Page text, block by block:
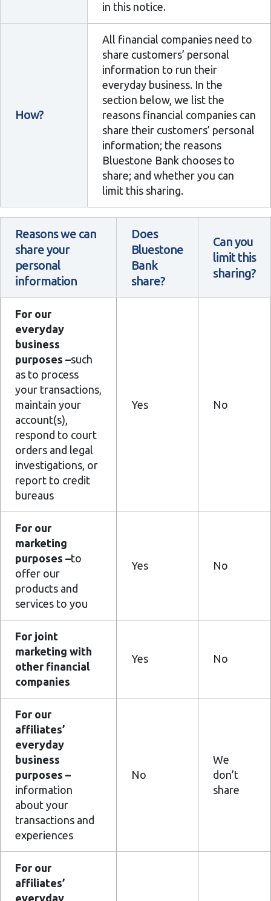
in this notice.
How?
All financial companies need to
share customers’ personal
information to run their
everyday business. In the
section below, we list the
reasons financial companies can
share their customers’ personal
information; the reasons
Bluestone Bank chooses to
share; and whether you can
limit this sharing.
Reasons we can
share your
personal
information
Does
Bluestone
Bank
share?
Can you
limit this
sharing?
For our
everyday
business
purposes –such
as to process
your transactions,
maintain your
account(s),
respond to court
orders and legal
investigations, or
report to credit
bureaus
Yes No
For our
marketing
purposes –to
offer our
products and
services to you
Yes No
For joint
marketing with
other financial
companies
Yes No
For our
affiliates’
everyday
business
purposes –
information
about your
transactions and
experiences
No
We
don’t
share
For our
affiliates’
everyday